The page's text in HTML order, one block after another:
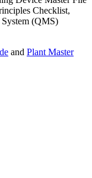
Checklist,
(QMS)
and Plant Master